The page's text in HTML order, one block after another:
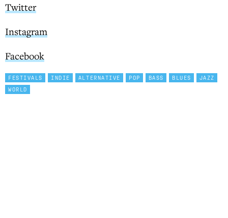
Twitter
Instagram
Facebook
FESTIVALS INDIE ALTERNATIVE POP BASS BLUES
JAZZ
WORLD